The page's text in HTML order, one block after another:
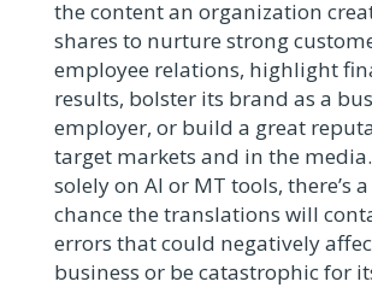
the content an organization
shares to nurture strong
employee relations, highlight
results, bolster its brand as a
employer, or build a great
target markets and in the
solely on AI or MT tools, there’s
chance the translations will
errors that could negatively
business or be catastrophic for